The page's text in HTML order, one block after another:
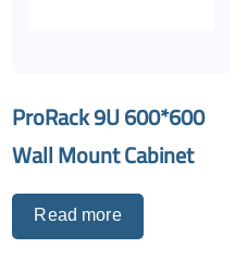
ProRack 9U 600*600
Wall Mount Cabinet
Read more